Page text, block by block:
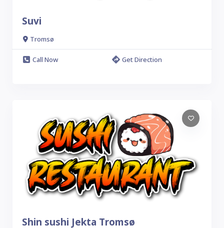
Suvi
Tromsø
Call Now Get Direction
Shin sushi Jekta Tromsø